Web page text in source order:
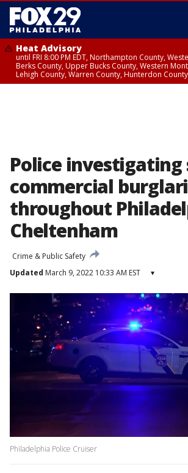
Heat Advisory
until FRI 8:00 PM EDT, Northampton County,
Berks County, Upper Bucks County, Western
Lehigh County, Warren County, Hunterdon County
Police investigating
commercial
throughout
Cheltenham
Crime & Public Safety
Updated March 9, 2022 10:33 AM EST ▾
Philadelphia Police Cruiser